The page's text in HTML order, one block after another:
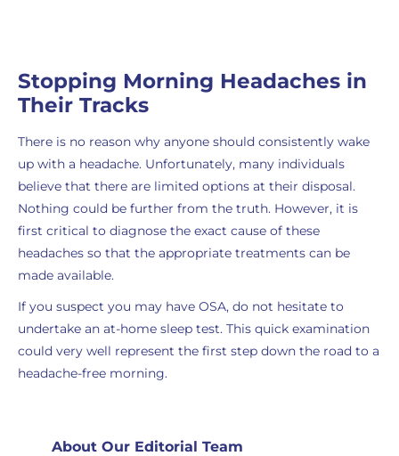
Stopping Morning Headaches in
Their Tracks
There is no reason why anyone should consistently wake
up with a headache. Unfortunately, many individuals
believe that there are limited options at their disposal.
Nothing could be further from the truth. However, it is
first critical to diagnose the exact cause of these
headaches so that the appropriate treatments can be
made available.
If you suspect you may have OSA, do not hesitate to
undertake an at-home sleep test. This quick examination
could very well represent the first step down the road to a
headache-free morning.
About Our Editorial Team